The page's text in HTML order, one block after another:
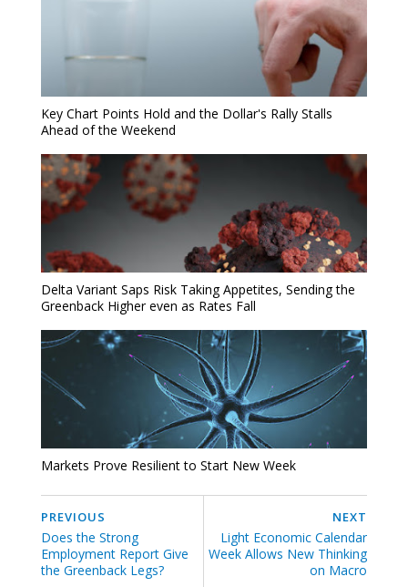
Key Chart Points Hold and the Dollar's Rally Stalls
Ahead of the Weekend
Delta Variant Saps Risk Taking Appetites, Sending the
Greenback Higher even as Rates Fall
Markets Prove Resilient to Start New Week
NEXT
Light Economic Calendar
Week Allows New Thinking
on Macro
PREVIOUS
Does the Strong
Employment Report Give
the Greenback Legs?